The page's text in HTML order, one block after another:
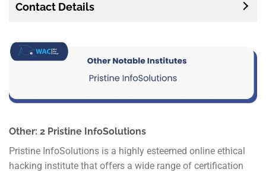
Contact Details
Other: 2 Pristine InfoSolutions
Pristine InfoSolutions is a highly esteemed online ethical
hacking institute that offers a wide range of certification